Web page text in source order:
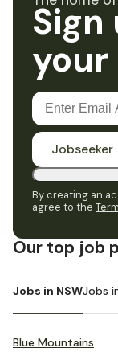
Sign
your
Jobseeker
By creating an
agree to the
Our top job
Jobs in NSWJobs
Blue Mountains